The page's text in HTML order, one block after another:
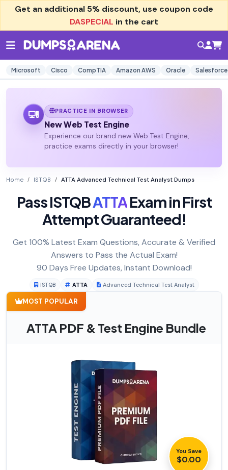
Get an additional 5% discount, use coupon code
DASPECIAL in the cart
Microsoft Cisco CompTIA Amazon AWS Oracle Salesforce
PRACTICE IN BROWSER
New Web Test Engine
Experience our brand new Web Test Engine,
practice exams directly in your browser!
Home ISTQB ATTA Advanced Technical Test Analyst Dumps
Pass ISTQBATTAExam in First
Attempt Guaranteed!
Get 100% Latest Exam Questions, Accurate & Verified
Answers to Pass the Actual Exam!
90 Days Free Updates, Instant Download!
ISTQB ATTA Advanced Technical Test Analyst
MOST POPULAR
ATTA PDF & Test Engine Bundle
You Save
$0.00